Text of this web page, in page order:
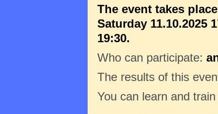
The event takes
Saturday 11.10.2025
19:30.
Who can participate:
The results of this
You can learn and